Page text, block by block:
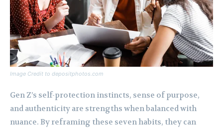
Image Credit to depositphotos.com
Gen Z’s self-protection instincts, sense of purpose,
and authenticity are strengths when balanced with
nuance. By reframing these seven habits, they can